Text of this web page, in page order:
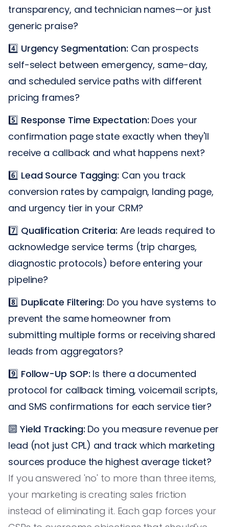
transparency, and technician names—or just
generic praise?
4️⃣ Urgency Segmentation: Can prospects
self-select between emergency, same-day,
and scheduled service paths with different
pricing frames?
5️⃣ Response Time Expectation: Does your
confirmation page state exactly when they'll
receive a callback and what happens next?
6️⃣ Lead Source Tagging: Can you track
conversion rates by campaign, landing page,
and urgency tier in your CRM?
7️⃣ Qualification Criteria: Are leads required to
acknowledge service terms (trip charges,
diagnostic protocols) before entering your
pipeline?
8️⃣ Duplicate Filtering: Do you have systems to
prevent the same homeowner from
submitting multiple forms or receiving shared
leads from aggregators?
9️⃣ Follow-Up SOP: Is there a documented
protocol for callback timing, voicemail scripts,
and SMS confirmations for each service tier?
🔟 Yield Tracking: Do you measure revenue per
lead (not just CPL) and track which marketing
sources produce the highest average ticket?
If you answered 'no' to more than three items,
your marketing is creating sales friction
instead of eliminating it. Each gap forces your